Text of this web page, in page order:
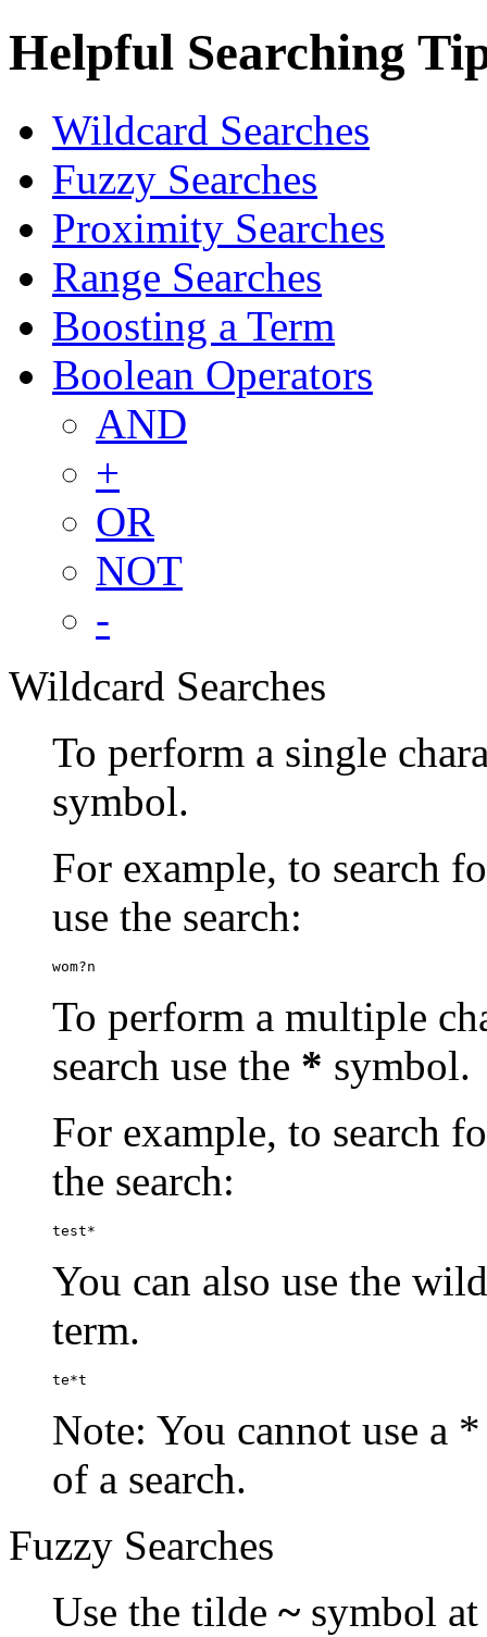
Helpful Searching
Wildcard Searches
Fuzzy Searches
Proximity Searches
Range Searches
Boosting a Term
Boolean Operators
AND
+
OR
NOT
-
Wildcard Searches
To perform a single
symbol.
For example, to search
use the search:
wom?n
To perform a multiple
search use the * symbol.
For example, to search
the search:
test*
You can also use the
term.
te*t
Note: You cannot use a
of a search.
Fuzzy Searches
Use the tilde ~ symbol